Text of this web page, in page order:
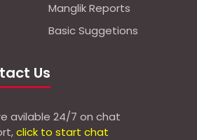
Manglik Reports
Basic Suggetions
Us
avilable 24/7 on chat
click to start chat